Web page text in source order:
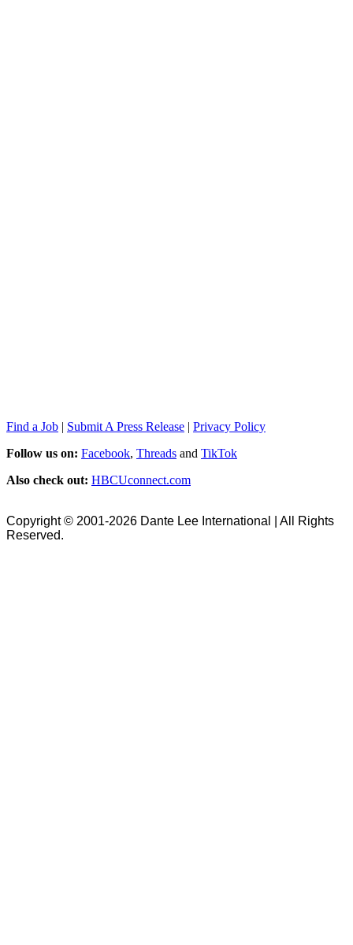
Find a Job | Submit A Press Release | Privacy Policy
Follow us on: Facebook, Threads and TikTok
Also check out: HBCUconnect.com
Copyright © 2001-2026 Dante Lee International | All Rights
Reserved.